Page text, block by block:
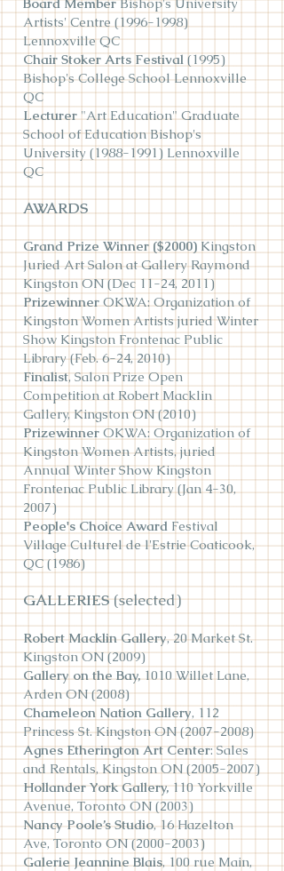
Artists' Centre(1996-1998)
Lennoxville QC
Chair Stoker Arts Festival(1995)
Bishop's College School Lennoxville
QC
Lecturer"Art Education" Graduate
School of Education Bishop's
University(1988-1991)Lennoxville
QC
AWARDS
Grand Prize Winner ($2000)Kingston
Juried Art Salon at Gallery Raymond
Kingston ON (Dec 11-24, 2011)
PrizewinnerOKWA: Organization of
Kingston Women Artists juried Winter
Show Kingston Frontenac Public
Library (Feb. 6-24, 2010)
Finalist, Salon Prize Open
Competition at Robert Macklin
Gallery, Kingston ON (2010)
PrizewinnerOKWA: Organization of
Kingston Women Artists, juried
Annual Winter Show Kingston
Frontenac Public Library (Jan 4-30,
2007)
People's Choice AwardFestival
Village Culturel de l'Estrie Coaticook,
QC (1986)
GALLERIES(selected)
Robert Macklin Gallery, 20 Market St.
Kingston ON (2009)
Gallery on the Bay,1010 Willet Lane,
Arden ON (2008)
Chameleon Nation Gallery, 112
Princess St. Kingston ON(2007-2008)
Agnes Etherington Art Center: Sales
and Rentals, Kingston ON(2005-2007)
Hollander York Gallery,110 Yorkville
Avenue, Toronto ON (2003)
Nancy Poole’s Studio, 16 Hazelton
Ave, Toronto ON(2000-2003)
Galerie Jeannine Blais, 100 rue Main,